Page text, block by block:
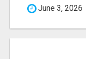
June 3, 2026